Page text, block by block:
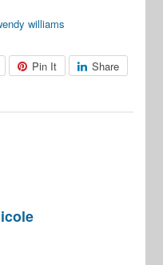
williams
Pin It Share